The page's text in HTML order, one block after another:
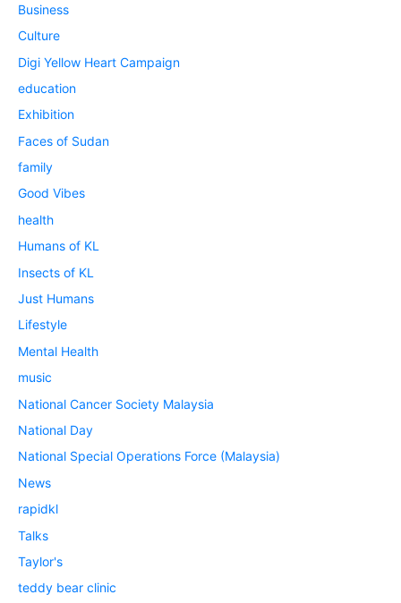
Business
Culture
Digi Yellow Heart Campaign
education
Exhibition
Faces of Sudan
family
Good Vibes
health
Humans of KL
Insects of KL
Just Humans
Lifestyle
Mental Health
music
National Cancer Society Malaysia
National Day
National Special Operations Force (Malaysia)
News
rapidkl
Talks
Taylor's
teddy bear clinic